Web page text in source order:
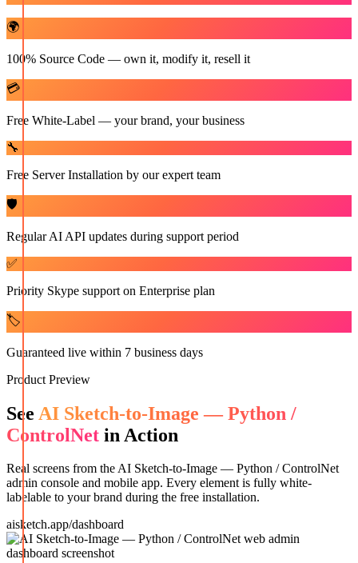
🌍
100% Source Code — own it, modify it, resell it
💳
Free White-Label — your brand, your business
🔧
Free Server Installation by our expert team
🛡️
Regular AI API updates during support period
✅
Priority Skype support on Enterprise plan
🏷️
Guaranteed live within 7 business days
Product Preview
See AI Sketch-to-Image — Python /
ControlNet in Action
Real screens from theAI Sketch-to-Image — Python / ControlNet
admin console and mobile app. Every element is fully white-
labelable to your brand during the free installation.
aisketch.app/dashboard